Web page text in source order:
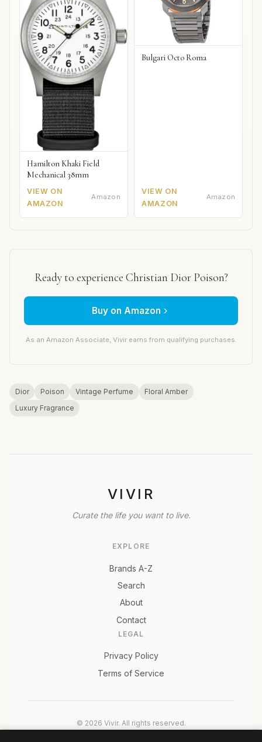
Hamilton Khaki Field
Mechanical 38mm
VIEW ON
AMAZON
Amazon
Bulgari Octo Roma
VIEW ON
AMAZON
Amazon
Ready to experience Christian Dior Poison?
Buy on Amazon
As an Amazon Associate, Vivir earns from qualifying purchases.
Dior Poison Vintage Perfume
Floral Amber
Luxury Fragrance
VIVIR
Curate the life you want to live.
EXPLORE
Brands A-Z
Search
About
Contact
LEGAL
Privacy Policy
Terms of Service
© 2026 Vivir. All rights reserved.